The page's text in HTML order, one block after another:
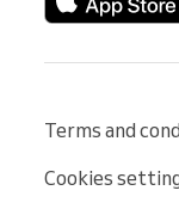
Terms and
Cookies